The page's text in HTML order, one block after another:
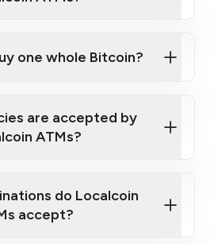
sign-up portal
one whole Bitcoin?
are accepted by
ATMs?
do Localcoin
accept?